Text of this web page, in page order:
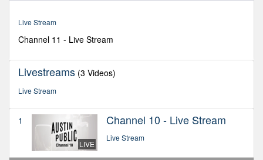
Live Stream
Channel 11 - Live Stream
Livestreams (3 Videos)
Live Stream
1
LIVE
Channel 10 - Live Stream
Live Stream